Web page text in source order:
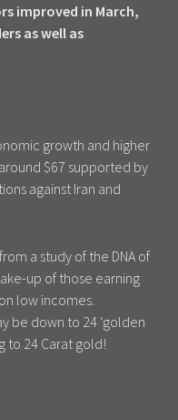
improved in March,
as well as
growth and higher
$67 supported by
against Iran and
a study of the DNA of
up of those earning
low incomes.
be down to 24 ‘golden
to 24 Carat gold!